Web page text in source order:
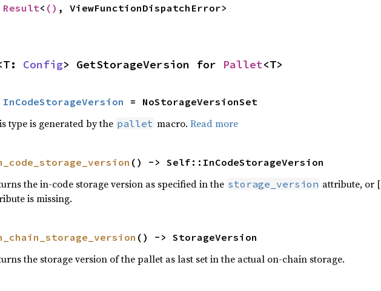
Result< () , ViewFunctionDispatchError>
Config> GetStorageVersion for Pallet<T>
InCodeStorageVersion = NoStorageVersionSet
type is generated by the pallet macro. Read more
() -> Self::InCodeStorageVersion
the in-code storage version as specified in the storage_version attribute, or [
is missing.
() -> StorageVersion
the storage version of the pallet as last set in the actual on-chain storage.